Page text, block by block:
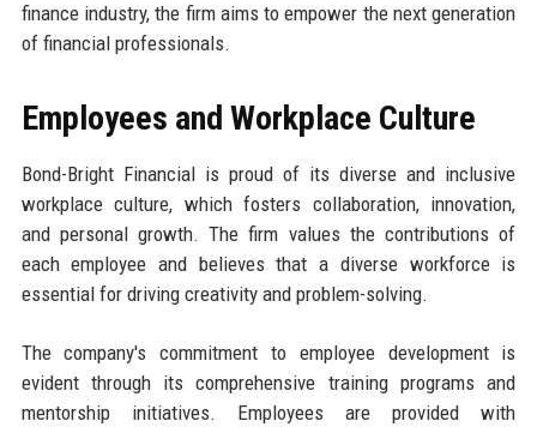
finance industry, the firm aims to empower the next generation
of financial professionals.
Employees and Workplace Culture
Bond-Bright Financial is proud of its diverse and inclusive
workplace culture, which fosters collaboration, innovation,
and personal growth. The firm values the contributions of
each employee and believes that a diverse workforce is
essential for driving creativity and problem-solving.
The company's commitment to employee development is
evident through its comprehensive training programs and
mentorship initiatives. Employees are provided with